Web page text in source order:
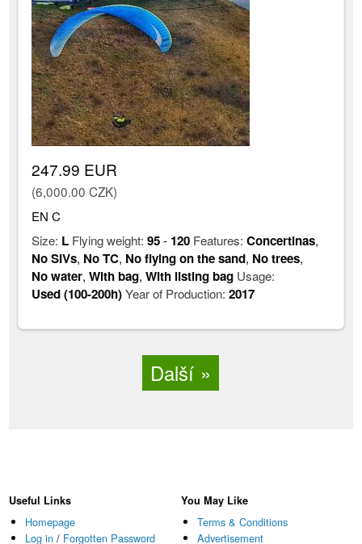
247.99 EUR
(6,000.00 CZK)
EN C
Size: L Flying weight:95- 120 Features:Concertinas,
No SIVs, No TC, No flying on the sand, No trees,
No water,With bag,With listing bag Usage:
Used (100-200h)Year of Production:2017
Další
Useful Links
Homepage
Log in / Forgotten Password
You May Like
Terms & Conditions
Advertisement